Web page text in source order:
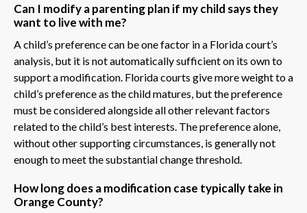
Can I modify a parenting plan if my child says they
want to live with me?
A child’s preference can be one factor in a Florida court’s
analysis, but it is not automatically sufficient on its own to
support a modification. Florida courts give more weight to a
child’s preference as the child matures, but the preference
must be considered alongside all other relevant factors
related to the child’s best interests. The preference alone,
without other supporting circumstances, is generally not
enough to meet the substantial change threshold.
How long does a modification case typically take in
Orange County?